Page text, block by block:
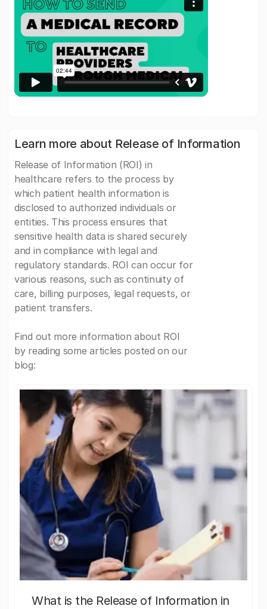
Learn more about Release of Information
Release of Information (ROI) in
healthcare refers to the process by
which patient health information is
disclosed to authorized individuals or
entities. This process ensures that
sensitive health data is shared securely
and in compliance with legal and
regulatory standards. ROI can occur for
various reasons, such as continuity of
care, billing purposes, legal requests, or
patient transfers.
Find out more information about ROI
by reading some articles posted on our
blog:
What is the Release of Information in